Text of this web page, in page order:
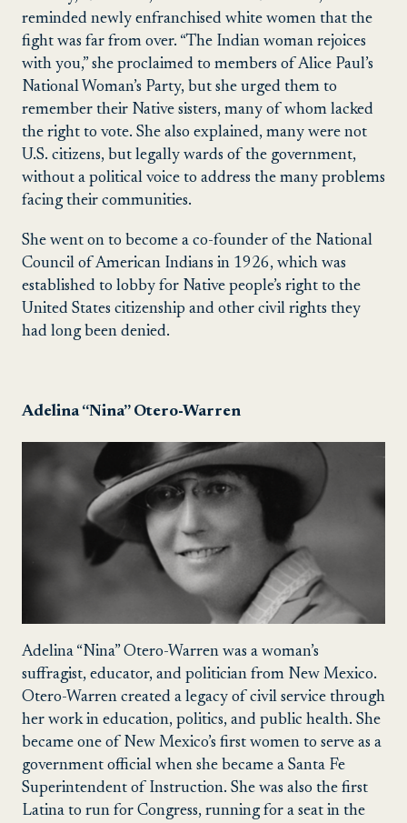
reminded newly enfranchised white women that the
fight was far from over. “The Indian woman rejoices
with you,” she proclaimed to members of Alice Paul’s
National Woman’s Party, but she urged them to
remember their Native sisters, many of whom lacked
the right to vote. She also explained, many were not
U.S. citizens, but legally wards of the government,
without a political voice to address the many problems
facing their communities.
She went on to become a co-founder of the National
Council of American Indians in 1926, which was
established to lobby for Native people’s right to the
United States citizenship and other civil rights they
had long been denied.
Adelina “Nina” Otero-Warren
Adelina “Nina” Otero-Warren was a woman’s
suffragist, educator, and politician from New Mexico.
Otero-Warren created a legacy of civil service through
her work in education, politics, and public health. She
became one of New Mexico’s first women to serve as a
government official when she became a Santa Fe
Superintendent of Instruction. She was also the first
Latina to run for Congress, running for a seat in the